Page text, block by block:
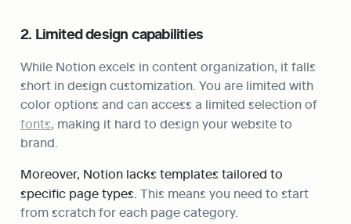
2. Limited design capabilities
While Notion excels in content organization, it falls
short in design customization. You are limited with
fonts, making it hard to design your website to
brand.
Moreover, Notion lacks templates tailored to
specific page types. This means you need to start
from scratch for each page category.